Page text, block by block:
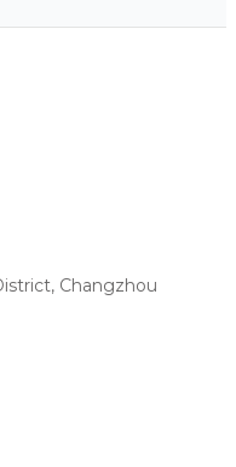
Changzhou